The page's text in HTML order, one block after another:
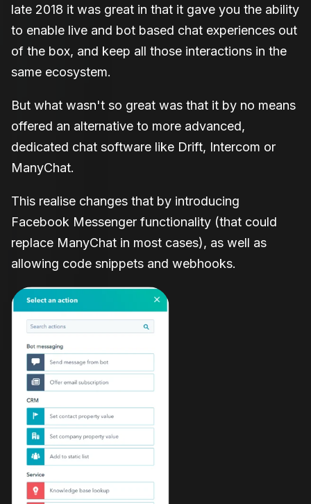
late 2018 it was great in that it gave you the ability
to enable live and bot based chat experiences out
of the box, and keep all those interactions in the
same ecosystem.
But what wasn't so great was that it by no means
offered an alternative to more advanced,
dedicated chat software like Drift, Intercom or
ManyChat.
This realise changes that by introducing
Facebook Messenger functionality (that could
replace ManyChat in most cases), as well as
allowing code snippets and webhooks.